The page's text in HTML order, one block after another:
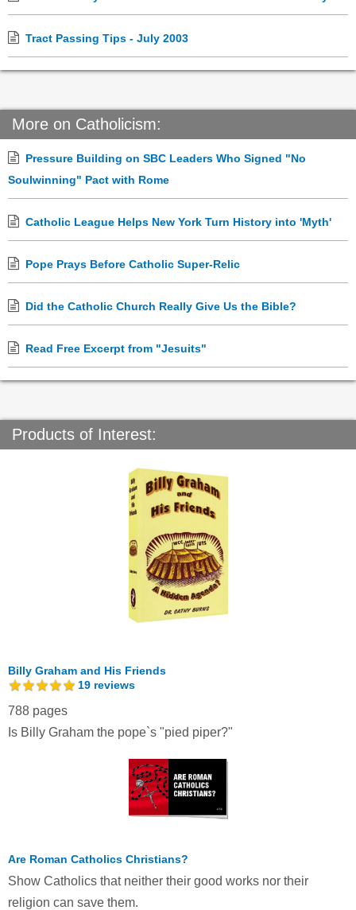
Tract Passing Tips - July 2003
More on Catholicism:
Pressure Building on SBC Leaders Who Signed "No
Soulwinning" Pact with Rome
Catholic League Helps New York Turn History into 'Myth'
Pope Prays Before Catholic Super-Relic
Did the Catholic Church Really Give Us the Bible?
Read Free Excerpt from "Jesuits"
Products of Interest:
Billy Graham and His Friends
19 reviews
788 pages
Is Billy Graham the pope`s "pied piper?"
Are Roman Catholics Christians?
Show Catholics that neither their good works nor their
religion can save them.